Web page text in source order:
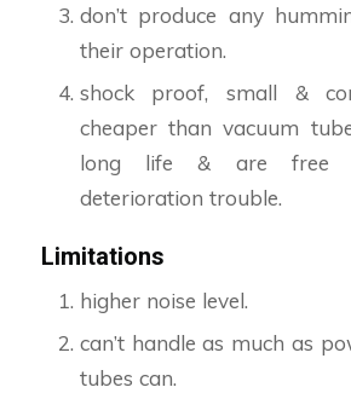
don’t produce any
their operation.
shock proof, small &
cheaper than vacuum
long life & are free
deterioration trouble.
Limitations
higher noise level.
can’t handle as much as
tubes can.